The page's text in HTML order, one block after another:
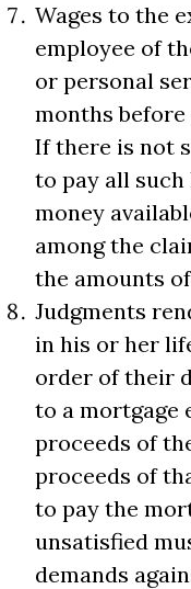
Wages to the
employee of
or personal
months
If there is not
to pay all
money
among the
the amounts
Judgments
in his or her
order of their
to a mortgage
proceeds of
proceeds of
to pay the
unsatisfied
demands